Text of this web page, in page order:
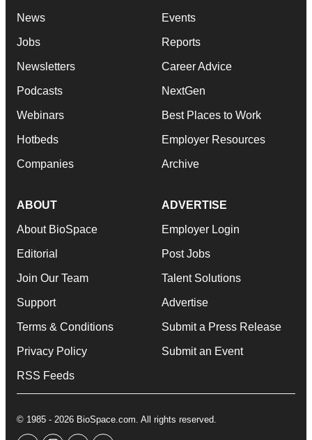
News
Jobs
Newsletters
Podcasts
Webinars
Hotbeds
Companies
Events
Reports
Career Advice
NextGen
Best Places to Work
Employer Resources
Archive
ABOUT
About BioSpace
Editorial
Join Our Team
Support
Terms & Conditions
Privacy Policy
RSS Feeds
ADVERTISE
Employer Login
Post Jobs
Talent Solutions
Advertise
Submit a Press Release
Submit an Event
© 1985 - 2026 BioSpace.com. All rights reserved.